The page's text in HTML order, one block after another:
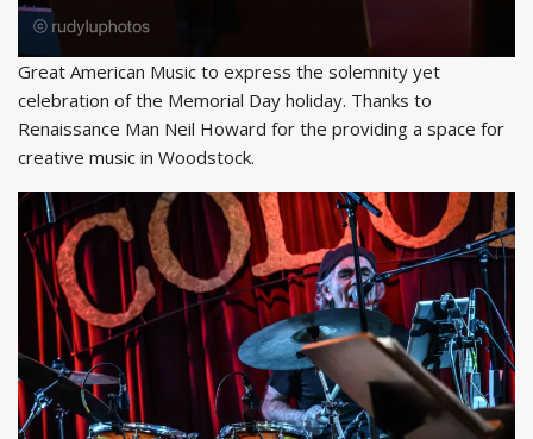
Great American Music to express the solemnity yet
celebration of the Memorial Day holiday. Thanks to
Renaissance Man Neil Howard for the providing a space for
creative music in Woodstock.